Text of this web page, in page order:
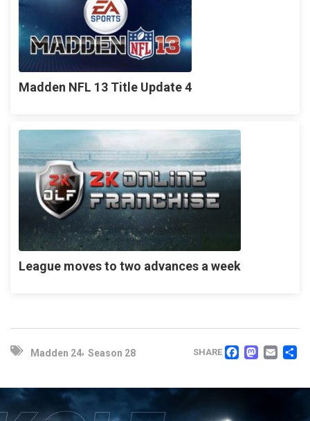
Madden NFL 13 Title Update 4
League moves to two advances a week
Madden 24, Season 28 SHARE